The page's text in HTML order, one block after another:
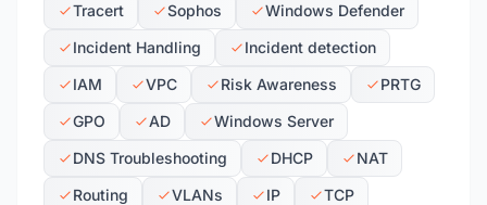
Tracert
Sophos
Windows Defender
Incident Handling
Incident detection
IAM
VPC Risk Awareness
PRTG
GPO
AD
Windows Server
DNS Troubleshooting
DHCP
NAT
Routing
VLANs IP
TCP